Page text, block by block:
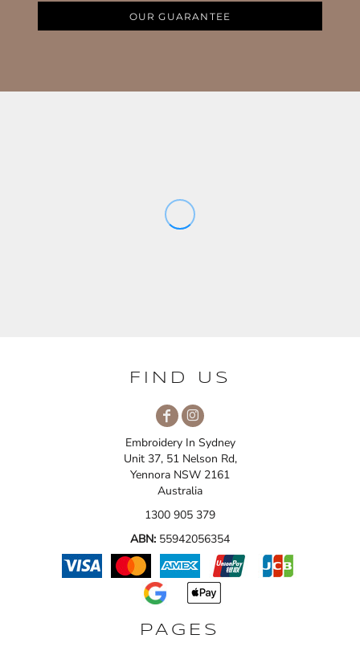
OUR GUARANTEE
FIND US
Embroidery In Sydney
Unit 37, 51 Nelson Rd,
Yennora NSW 2161
Australia
1300 905 379
ABN: 55942056354
PAGES